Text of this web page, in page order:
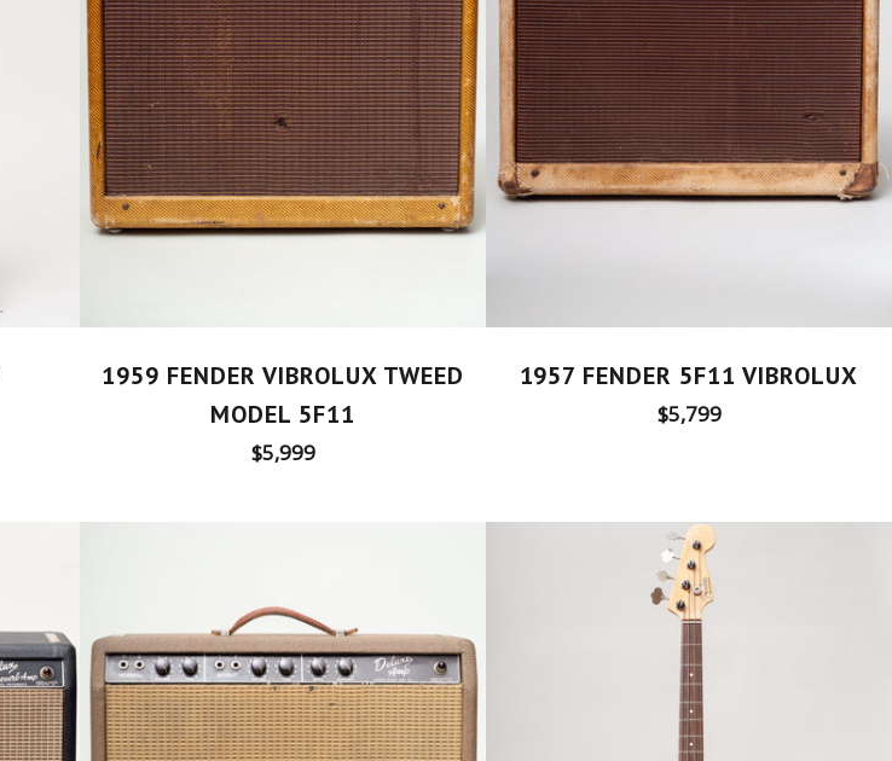
1959 FENDER VIBROLUX TWEED
MODEL 5F11
Regular
$5,999
1957 FENDER 5F11 VIBROLUX
Regular
$5,799